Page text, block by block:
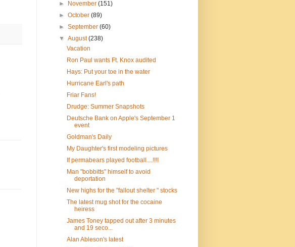
►
November(151)
►October(89)
►September(60)
▼August(238)
Vacation
Ron Paul wants Ft. Knox audited
Hays: Put your toe in the water
Hurricane Earl's path
Friar Fans!
Drudge: Summer Snapshots
Deutsche Bank on Apple's September 1
event
Goldman's Daily
My Daughter's first modeling pictures
If permabears played football....!!!!
Man "bobbitts" himself to avoid
deportation
New highs for the "fallout shelter " stocks
The latest mug shot for the cocaine
heiress
James Toney tapped out after 3 minutes
and 19 seco...
Alan Ableson's latest